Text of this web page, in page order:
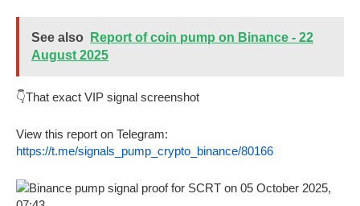
See also
Report of coin pump on Binance - 22
August 2025
👇That exact VIP signal screenshot
View this report on Telegram:
https://t.me/signals_pump_crypto_binance/80166